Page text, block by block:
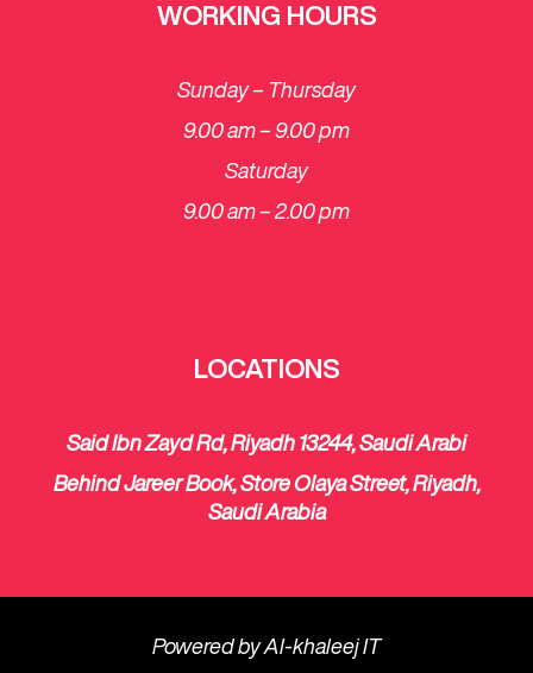
WORKING HOURS
Sunday – Thursday
9.00 am – 9.00 pm
Saturday
​9.00 am – 2.00 pm
LOCATIONS
Said Ibn Zayd Rd, Riyadh 13244, Saudi Arabi
Behind Jareer Book, Store Olaya Street, Riyadh,
Saudi Arabia
Powered byAl-khaleej IT